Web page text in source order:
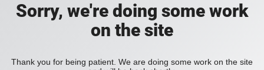
Sorry, we're doing some work
on the site
Thank you for being patient. We are doing some work on the site